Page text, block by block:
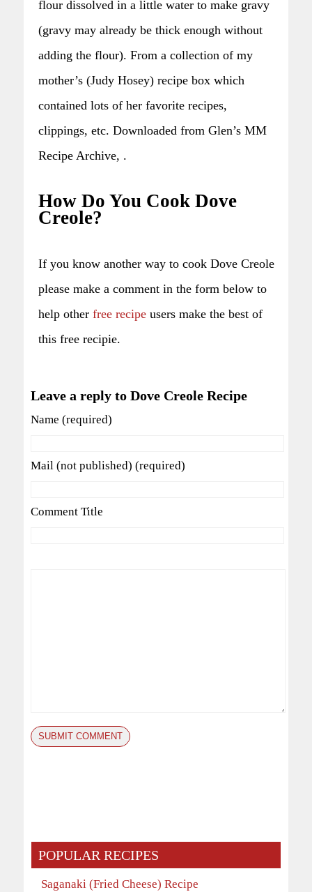
flour dissolved in a little water to make gravy
(gravy may already be thick enough without
adding the flour). From a collection of my
mother’s (Judy Hosey) recipe box which
contained lots of her favorite recipes,
clippings, etc. Downloaded from Glen’s MM
Recipe Archive, .
How Do You Cook Dove
Creole?
If you know another way to cook Dove Creole
please make a comment in the form below to
help other free recipe users make the best of
this free recipie.
Leave a reply to Dove Creole Recipe
Name (required)
Mail (not published) (required)
Comment Title
POPULAR RECIPES
Saganaki (Fried Cheese) Recipe